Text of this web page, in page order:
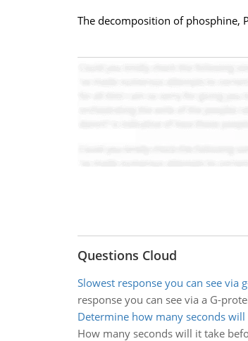
The decomposition of phosphine,
Questions Cloud
Slowest response you can see via
response you can see via a G-
Determine how many seconds will
How many seconds will it take